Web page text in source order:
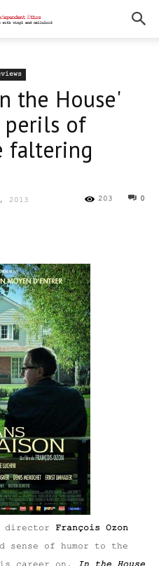
the House'
of
faltering
2013 0
203
director François Ozon
sense of humor to the